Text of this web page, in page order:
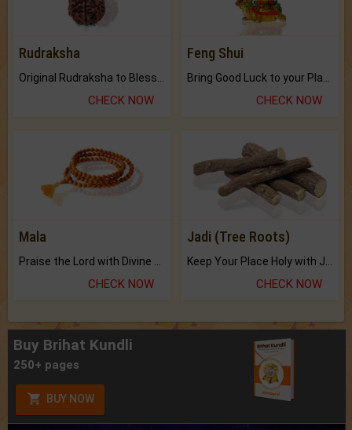
Rudraksha
CHECK NOW
Feng Shui
CHECK NOW
Mala
Praise the Lord with Divine Energies of Mala.
CHECK NOW
Jadi (Tree Roots)
Keep Your Place Holy with Jadi.
CHECK NOW
Buy Brihat Kundli
250+ pages
BUY NOW